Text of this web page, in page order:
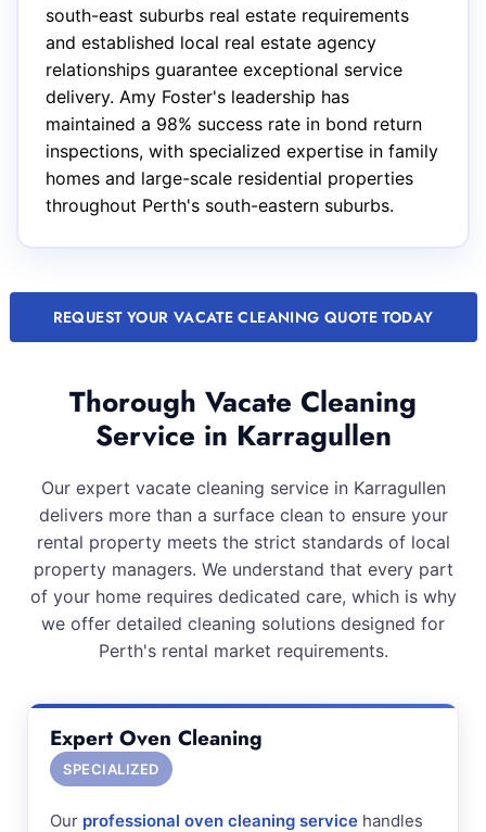
south-east suburbs real estate requirements
and established local real estate agency
relationships guarantee exceptional service
delivery. Amy Foster's leadership has
maintained a 98% success rate in bond return
inspections, with specialized expertise in family
homes and large-scale residential properties
throughout Perth's south-eastern suburbs.
REQUEST YOUR VACATE CLEANING QUOTE TODAY
Thorough Vacate Cleaning
Service in Karragullen
Our expert vacate cleaning service in Karragullen
delivers more than a surface clean to ensure your
rental property meets the strict standards of local
property managers. We understand that every part
of your home requires dedicated care, which is why
we offer detailed cleaning solutions designed for
Perth's rental market requirements.
Expert Oven Cleaning
SPECIALIZED
Our professional oven cleaning service handles